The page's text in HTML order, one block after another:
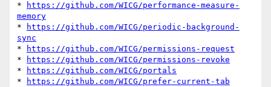
*
https://github.com/WICG/performance-measure-
memory
*
https://github.com/WICG/periodic-background-
sync
*
https://github.com/WICG/permissions-request
*
https://github.com/WICG/permissions-revoke
*
https://github.com/WICG/portals
*
https://github.com/WICG/prefer-current-tab